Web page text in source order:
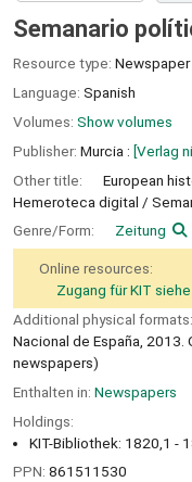
Semanario
Resource type:
Language: Spanish
Volumes: Show volumes
Publisher: Murcia : [Verlag
Other title:
European
Hemeroteca digital /
Genre/Form:
Zeitung
Online resources:
Zugang für KIT siehe
Additional physical formats:
Nacional de España, 2013.
newspapers)
Enthalten in: Newspapers
Holdings:
KIT-Bibliothek: 1820,1 -
PPN: 861511530